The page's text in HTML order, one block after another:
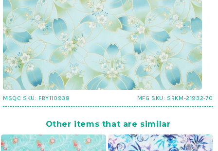
MSQC SKU: FBY110938 MFG SKU: SRKM-21932-70
Other items that are similar